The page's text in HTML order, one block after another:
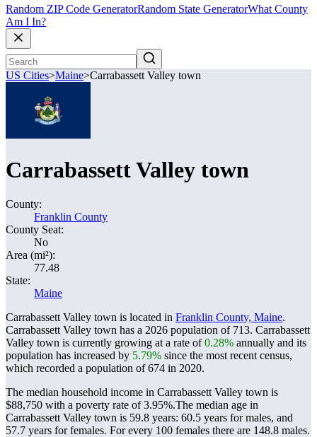
Random ZIP Code GeneratorRandom State GeneratorWhat County
Am I In?
US Cities>Maine>Carrabassett Valley town
Carrabassett Valley town
County:
Franklin County
County Seat:
No
Area (mi²):
77.48
State:
Maine
Carrabassett Valley town is located in Franklin County, Maine.
Carrabassett Valley town has a 2026 population of 713. Carrabassett
Valley town is currently growing at a rate of0.28% annually and its
population has increased by 5.79% since the most recent census,
which recorded a population of674 in 2020.
The median household income in Carrabassett Valley town is
$88,750 with a poverty rate of 3.95%.The median age in
Carrabassett Valley town is 59.8 years: 60.5 years for males, and
57.7 years for females. For every 100 females there are 148.8 males.